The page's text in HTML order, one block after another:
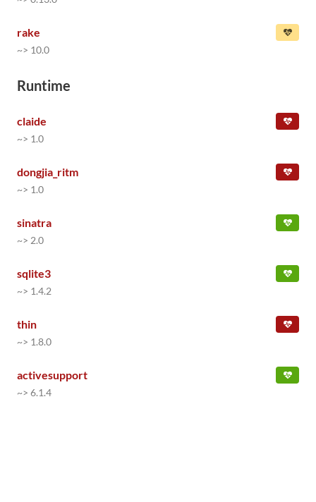
rake
~> 10.0
Runtime
claide
~> 1.0
dongjia_ritm
~> 1.0
sinatra
~> 2.0
sqlite3
~> 1.4.2
thin
~> 1.8.0
activesupport
~> 6.1.4